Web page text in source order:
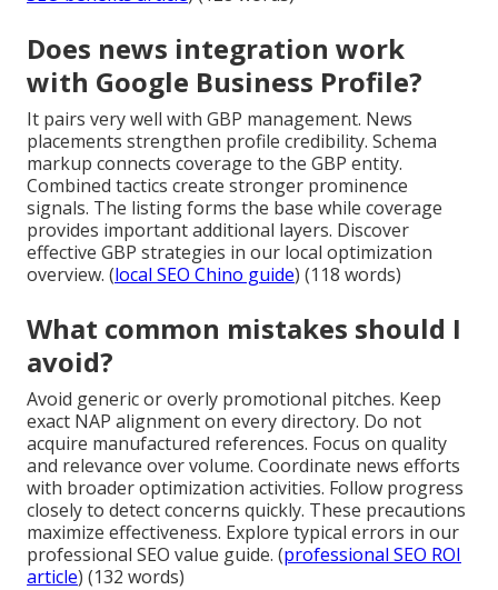
Does news integration work
with Google Business Profile?
It pairs very well with GBP management. News
placements strengthen profile credibility. Schema
markup connects coverage to the GBP entity.
Combined tactics create stronger prominence
signals. The listing forms the base while coverage
provides important additional layers. Discover
effective GBP strategies in our local optimization
overview. (local SEO Chino guide) (118 words)
What common mistakes should I
avoid?
Avoid generic or overly promotional pitches. Keep
exact NAP alignment on every directory. Do not
acquire manufactured references. Focus on quality
and relevance over volume. Coordinate news efforts
with broader optimization activities. Follow progress
closely to detect concerns quickly. These precautions
maximize effectiveness. Explore typical errors in our
professional SEO value guide. (professional SEO ROI
article) (132 words)